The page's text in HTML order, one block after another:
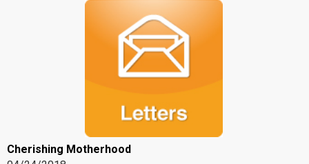
Cherishing Motherhood